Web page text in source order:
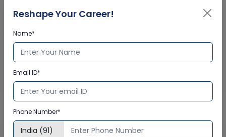
Certification
Interactive Virtual Training
Global Subject Matter Experts
Step-by –Step Learning Approach
Instant Doubt Clearing
Lifetime Access
Reshape Your Career!
Name*
Email ID*
Phone Number*